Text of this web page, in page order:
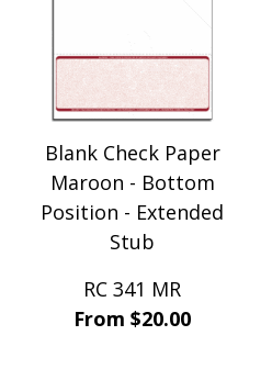
Blank Check Paper
Maroon - Bottom
Position - Extended
Stub
RC 341 MR
From $20.00